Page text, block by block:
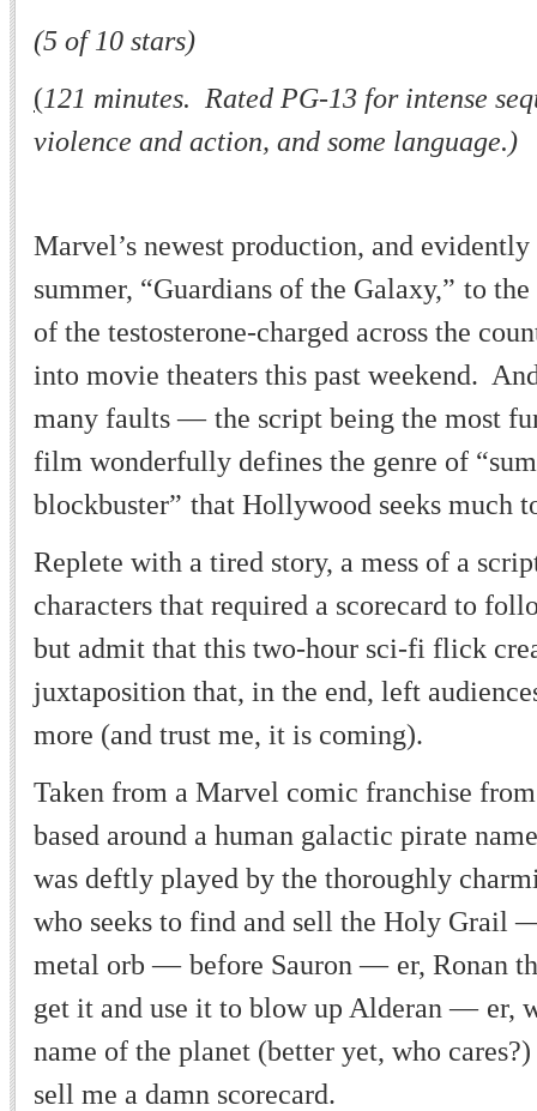
(5 of 10 stars)
(121 minutes. Rated PG-13 for intense
violence and action, and some language.)
Marvel’s newest production, and
summer, “Guardians of the Galaxy,” to
of the testosterone-charged across the
into movie theaters this past weekend.
many faults— the script being the most
film wonderfully defines the genre of “
blockbuster” that Hollywood seeks much
Replete with a tired story, a mess of a
characters that required a scorecard to
but admit that this two-hour sci-fi flick
juxtaposition that, in the end, left
more (and trust me, it is coming).
Taken from a Marvel comic franchise
based around a human galactic pirate
was deftly played by the thoroughly
who seeks to find and sell the Holy Grail
metal orb— before Sauron— er, Ronan
get it and use it to blow up Alderan— er,
name of the planet (better yet, who
sell me a damn scorecard.